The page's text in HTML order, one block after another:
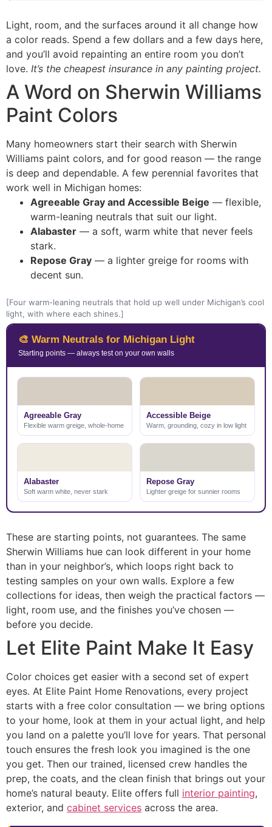
Light, room, and the surfaces around it all change how
a color reads. Spend a few dollars and a few days here,
and you’ll avoid repainting an entire room you don’t
love. It’s the cheapest insurance in any painting project.
A Word on Sherwin Williams
Paint Colors
Many homeowners start their search with Sherwin
Williams paint colors, and for good reason — the range
is deep and dependable. A few perennial favorites that
work well in Michigan homes:
Agreeable Gray and Accessible Beige — flexible,
warm-leaning neutrals that suit our light.
Alabaster — a soft, warm white that never feels
stark.
Repose Gray — a lighter greige for rooms with
decent sun.
[Four warm-leaning neutrals that hold up well under Michigan’s cool
light, with where each shines.]
🎨 Warm Neutrals for Michigan Light
Starting points — always test on your own walls
Agreeable Gray
Flexible warm greige, whole-home
Accessible Beige
Warm, grounding, cozy in low light
Alabaster
Soft warm white, never stark
Repose Gray
Lighter greige for sunnier rooms
These are starting points, not guarantees. The same
Sherwin Williams hue can look different in your home
than in your neighbor’s, which loops right back to
testing samples on your own walls. Explore a few
collections for ideas, then weigh the practical factors —
light, room use, and the finishes you’ve chosen —
before you decide.
Let Elite Paint Make It Easy
Color choices get easier with a second set of expert
eyes. At Elite Paint Home Renovations, every project
starts with a free color consultation — we bring options
to your home, look at them in your actual light, and help
you land on a palette you’ll love for years. That personal
touch ensures the fresh look you imagined is the one
you get. Then our trained, licensed crew handles the
prep, the coats, and the clean finish that brings out your
home’s natural beauty. Elite offers full interior painting,
exterior, and cabinet services across the area.